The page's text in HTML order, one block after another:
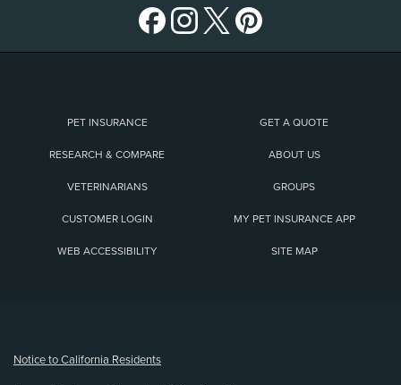
PET INSURANCE GET A QUOTE
RESEARCH & COMPARE ABOUT US
VETERINARIANS GROUPS
CUSTOMER LOGIN MY PET INSURANCE APP
WEB ACCESSIBILITY SITE MAP
Notice to California Residents